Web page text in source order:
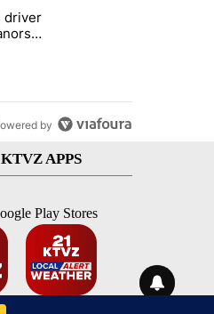
comments.
bus driver charged with 19
driver
by
APPS
Play Stores